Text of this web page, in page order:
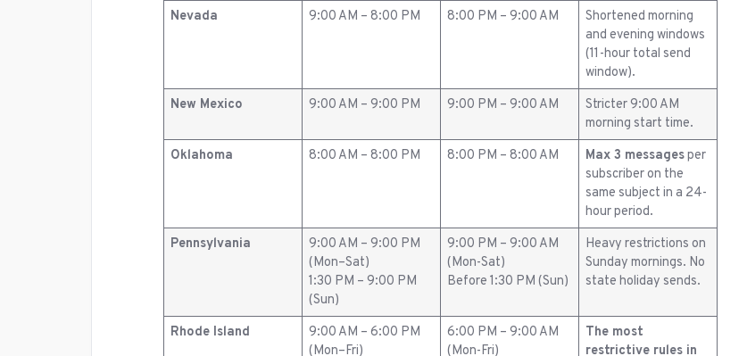
Nevada
9:00 AM – 8:00 PM 8:00 PM – 9:00 AM
Shortened morning
and evening windows
(11-hour total send
window).
New Mexico
9:00 AM – 9:00 PM 9:00 PM – 9:00 AM
Stricter 9:00 AM
morning start time.
Oklahoma
8:00 AM – 8:00 PM 8:00 PM – 8:00 AM Max 3 messagesper
subscriber on the
same subject in a 24-
hour period.
Pennsylvania
9:00 AM – 9:00 PM
(Mon–Sat)
1:30 PM – 9:00 PM
(Sun)
9:00 PM – 9:00 AM
(Mon-Sat)
Before 1:30 PM (Sun)
Heavy restrictions on
Sunday mornings. No
state holiday sends.
Rhode Island
9:00 AM – 6:00 PM
(Mon–Fri)
6:00 PM – 9:00 AM
(Mon-Fri)
The most
restrictive rules in